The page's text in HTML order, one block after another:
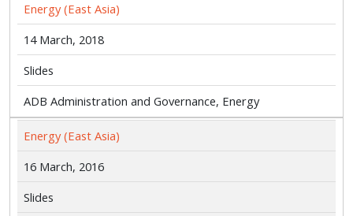
Energy (East Asia)
14 March, 2018
Slides
ADB Administration and Governance, Energy
Energy (East Asia)
16 March, 2016
Slides